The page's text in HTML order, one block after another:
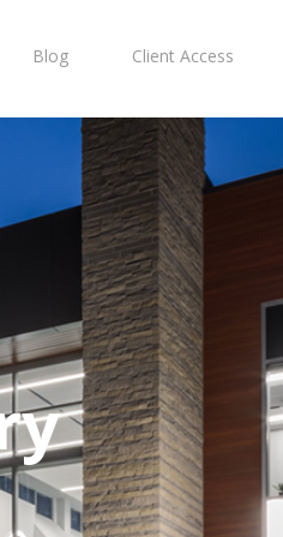
Blog Client Access